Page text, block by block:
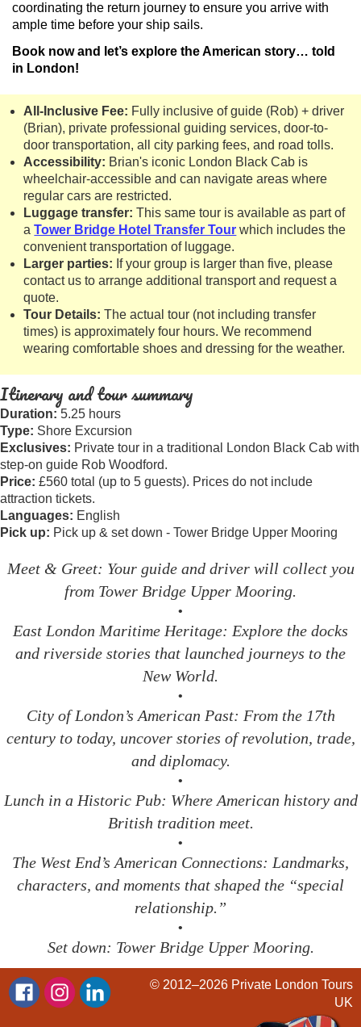
coordinating the return journey to ensure you arrive with
ample time before your ship sails.
Book now and let’s explore the American story… told
in London!
All-Inclusive Fee: Fully inclusive of guide (Rob) + driver
(Brian), private professional guiding services, door-to-
door transportation, all city parking fees, and road tolls.
Accessibility: Brian's iconic London Black Cab is
wheelchair-accessible and can navigate areas where
regular cars are restricted.
Luggage transfer: This same tour is available as part of
aTower Bridge Hotel Transfer Tour which includes the
convenient transportation of luggage.
Larger parties: If your group is larger than five, please
contact us to arrange additional transport and request a
quote.
Tour Details: The actual tour (not including transfer
times) is approximately four hours. We recommend
wearing comfortable shoes and dressing for the weather.
Itinerary and tour summary
Duration: 5.25 hours
Type: Shore Excursion
Exclusives: Private tour in a traditional London Black Cab with
step-on guide Rob Woodford.
Price: £560 total (up to 5 guests). Prices do not include
attraction tickets.
Languages: English
Pick up: Pick up & set down - Tower Bridge Upper Mooring
Meet & Greet: Your guide and driver will collect you
from Tower Bridge Upper Mooring.
•
East London Maritime Heritage: Explore the docks
and riverside stories that launched journeys to the
New World.
•
City of London’s American Past: From the 17th
century to today, uncover stories of revolution, trade,
and diplomacy.
•
Lunch in a Historic Pub: Where American history and
British tradition meet.
•
The West End’s American Connections: Landmarks,
characters, and moments that shaped the “special
relationship.”
•
Set down: Tower Bridge Upper Mooring.
© 2012–2026 Private London Tours
UK